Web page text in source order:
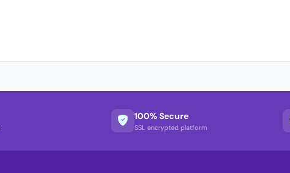
100% Secure
SSL encrypted platform